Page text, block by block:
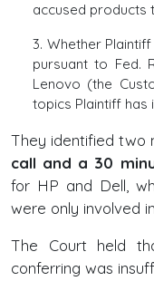
accused products
3. Whether
pursuant to Fed.
Lenovo (the
topics Plaintiff has
They identified two
call and a 30
for HP and Dell,
were only involved
The Court held
conferring was